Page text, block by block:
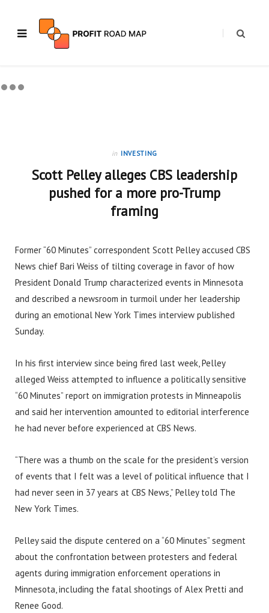
in INVESTING
Scott Pelley alleges CBS leadership
pushed for a more pro-Trump
framing
Former “60 Minutes” correspondent Scott Pelley accused CBS
News chief Bari Weiss of tilting coverage in favor of how
President Donald Trump characterized events in Minnesota
and described a newsroom in turmoil under her leadership
during an emotional New York Times interview published
Sunday.
In his first interview since being fired last week, Pelley
alleged Weiss attempted to influence a politically sensitive
“60 Minutes” report on immigration protests in Minneapolis
and said her intervention amounted to editorial interference
he had never before experienced at CBS News.
“There was a thumb on the scale for the president’s version
of events that I felt was a level of political influence that I
had never seen in 37 years at CBS News,” Pelley told The
New York Times.
Pelley said the dispute centered on a “60 Minutes” segment
about the confrontation between protesters and federal
agents during immigration enforcement operations in
Minnesota, including the fatal shootings of Alex Pretti and
Renee Good.